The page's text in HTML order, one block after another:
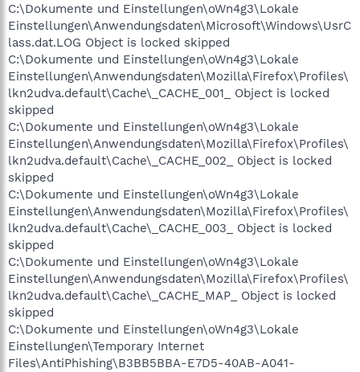
C:\Dokumente und Einstellungen\oWn4g3\Lokale
Einstellungen\Anwendungsdaten\Microsoft\Windows\UsrC
lass.dat.LOG Object is locked skipped
C:\Dokumente und Einstellungen\oWn4g3\Lokale
Einstellungen\Anwendungsdaten\Mozilla\Firefox\Profiles\
lkn2udva.default\Cache\_CACHE_001_ Object is locked
skipped
C:\Dokumente und Einstellungen\oWn4g3\Lokale
Einstellungen\Anwendungsdaten\Mozilla\Firefox\Profiles\
lkn2udva.default\Cache\_CACHE_002_ Object is locked
skipped
C:\Dokumente und Einstellungen\oWn4g3\Lokale
Einstellungen\Anwendungsdaten\Mozilla\Firefox\Profiles\
lkn2udva.default\Cache\_CACHE_003_ Object is locked
skipped
C:\Dokumente und Einstellungen\oWn4g3\Lokale
Einstellungen\Anwendungsdaten\Mozilla\Firefox\Profiles\
lkn2udva.default\Cache\_CACHE_MAP_ Object is locked
skipped
C:\Dokumente und Einstellungen\oWn4g3\Lokale
Einstellungen\Temporary Internet
Files\AntiPhishing\B3BB5BBA-E7D5-40AB-A041-